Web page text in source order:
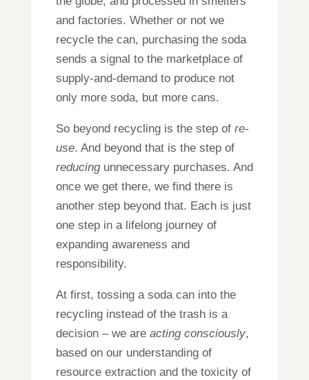
and factories. Whether or not we
recycle the can, purchasing the soda
sends a signal to the marketplace of
supply-and-demand to produce not
only more soda, but more cans.
So beyond recycling is the step of re-
use. And beyond that is the step of
reducingunnecessary purchases. And
once we get there, we find there is
another step beyond that. Each is just
one step in a lifelong journey of
expanding awareness and
responsibility.
At first, tossing a soda can into the
recycling instead of the trash is a
decision – we are acting consciously,
based on our understanding of
resource extraction and the toxicity of